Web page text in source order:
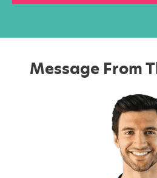
Message From